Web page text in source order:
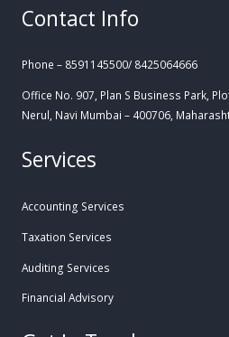
Contact Info
Phone – 8591145500/ 8425064666
Office No. 907, Plan S Business Park,
Nerul, Navi Mumbai – 400706,
Services
Accounting Services
Taxation Services
Auditing Services
Financial Advisory